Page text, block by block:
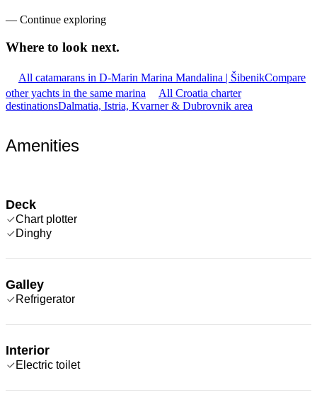
— Continue exploring
Where to look next.
All catamarans in D-Marin Marina Mandalina | ŠibenikCompare
other yachts in the same marina
All Croatia charter
destinationsDalmatia, Istria, Kvarner & Dubrovnik area
Amenities
Deck
Chart plotter
Dinghy
Galley
Refrigerator
Interior
Electric toilet